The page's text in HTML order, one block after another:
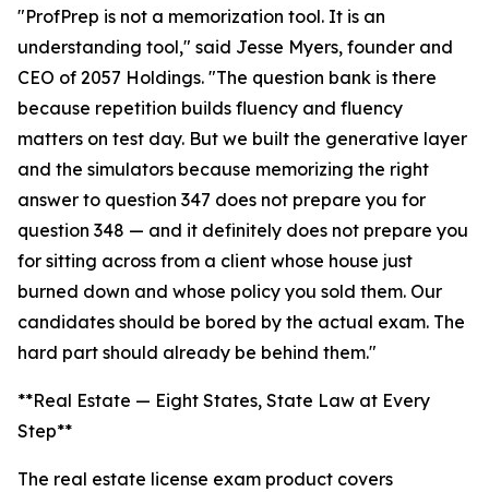
"ProfPrep is not a memorization tool. It is an
understanding tool," said Jesse Myers, founder and
CEO of 2057 Holdings. "The question bank is there
because repetition builds fluency and fluency
matters on test day. But we built the generative layer
and the simulators because memorizing the right
answer to question 347 does not prepare you for
question 348 — and it definitely does not prepare you
for sitting across from a client whose house just
burned down and whose policy you sold them. Our
candidates should be bored by the actual exam. The
hard part should already be behind them."
**Real Estate — Eight States, State Law at Every
Step**
The real estate license exam product covers